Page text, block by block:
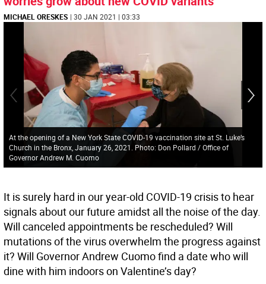
MICHAEL ORESKES | 30 JAN 2021 | 03:33
At the opening of a New York State COVID-19 vaccination site at St. Luke’s
Church in the Bronx, January 26, 2021. Photo: Don Pollard / Office of
Governor Andrew M. Cuomo
It is surely hard in our year-old COVID-19 crisis to hear
signals about our future amidst all the noise of the day.
Will canceled appointments be rescheduled? Will
mutations of the virus overwhelm the progress against
it? Will Governor Andrew Cuomo find a date who will
dine with him indoors on Valentine’s day?